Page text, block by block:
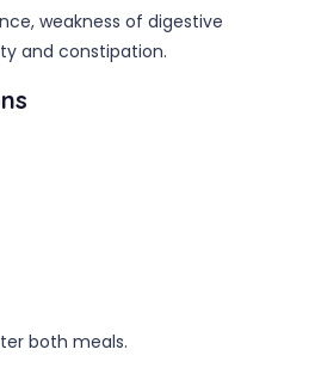
weakness of digestive
and constipation.
both meals.